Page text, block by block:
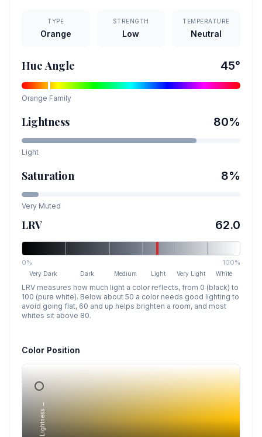
TYPE
Orange
STRENGTH
Low
TEMPERATURE
Neutral
Hue Angle 45°
Orange Family
Lightness 80%
Light
Saturation 8%
Very Muted
LRV 62.0
0% 100%
Very Dark Dark Medium Light Very Light White
LRV measures how much light a color reflects, from 0 (black) to
100 (pure white). Below about 50 a color needs good lighting to
avoid going flat, 60 and up helps brighten a room, and most
whites sit above 80.
Color Position
Lightness →